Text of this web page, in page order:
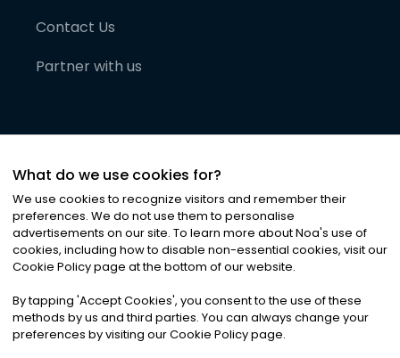
Contact Us
Partner with us
©2026Noa News Ltd. ALL RIGHTS RESERVED
Privacy|Terms & Conditions|Cookies
What do we use cookies for?
We use cookies to recognize visitors and remember their
preferences. We do not use them to personalise
advertisements on our site. To learn more about Noa's use of
cookies, including how to disable non-essential cookies, visit our
Cookie Policy page at the bottom of our website.
By tapping 'Accept Cookies', you consent to the use of these
methods by us and third parties. You can always change your
preferences by visiting our Cookie Policy page.